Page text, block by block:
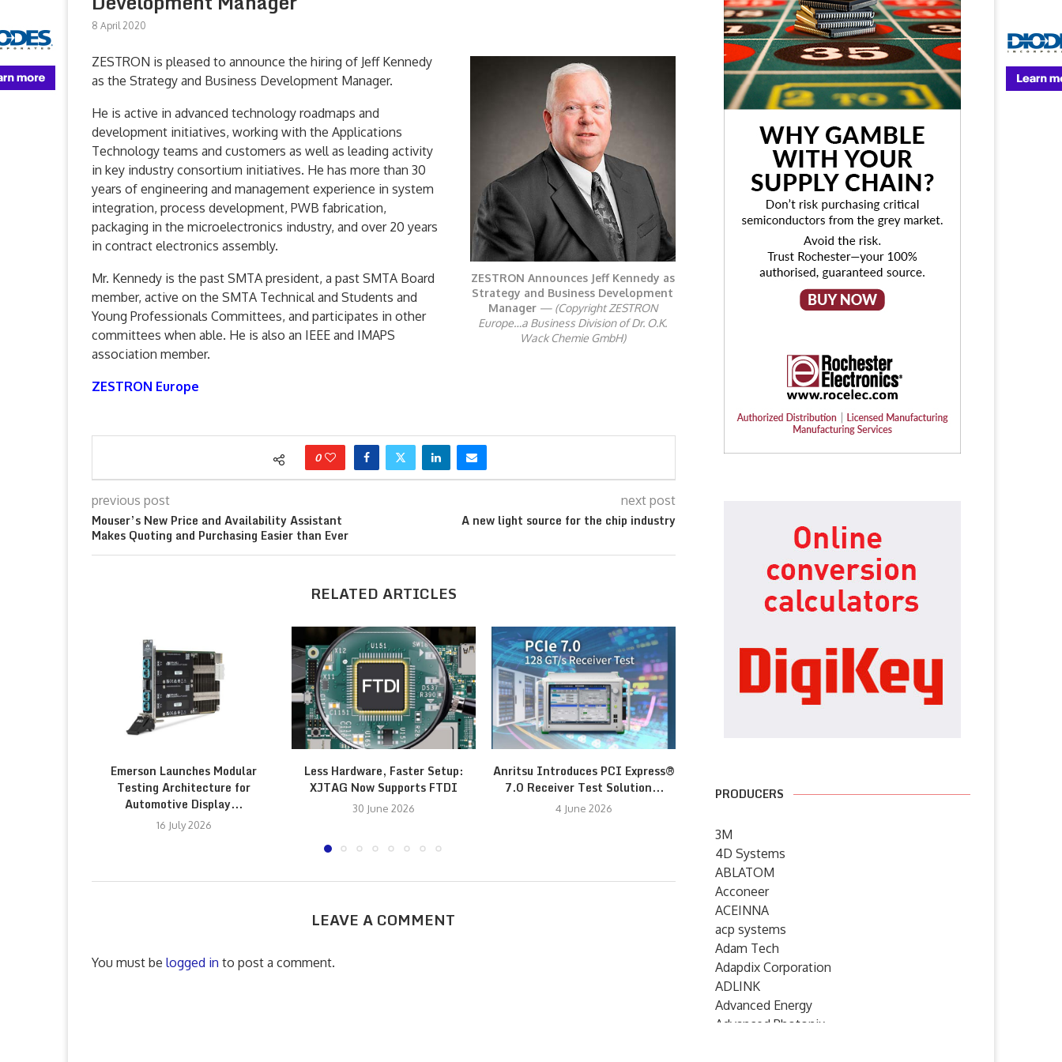
8 April 2020
ZESTRON Announces Jeff Kennedy as
Strategy and Business Development
Manager— (Copyright ZESTRON
Europe…a Business Division of Dr. O.K.
Wack Chemie GmbH)
ZESTRON is pleased to announce the hiring of Jeff Kennedy
as the Strategy and Business Development Manager.
He is active in advanced technology roadmaps and
development initiatives, working with the Applications
Technology teams and customers as well as leading activity
in key industry consortium initiatives. He has more than 30
years of engineering and management experience in system
integration, process development, PWB fabrication,
packaging in the microelectronics industry, and over 20 years
in contract electronics assembly.
Mr. Kennedy is the past SMTA president, a past SMTA Board
member, active on the SMTA Technical and Students and
Young Professionals Committees, and participates in other
committees when able. He is also an IEEE and IMAPS
association member.
ZESTRON Europe
0
previous post
Mouser’s New Price and Availability Assistant
Makes Quoting and Purchasing Easier than Ever
next post
A new light source for the chip industry
RELATED ARTICLES
Emerson Launches Modular
Testing Architecture for
Automotive Display...
16 July 2026
Less Hardware, Faster Setup:
XJTAG Now Supports FTDI
30 June 2026
Anritsu Introduces PCI Express®
7.0 Receiver Test Solution...
4 June 2026
mass spectrometry power
supplies...
LEAVE A COMMENT
You must be logged in to post a comment.
PRODUCERS
3M
4D Systems
ABLATOM
Acconeer
ACEINNA
acp systems
Adam Tech
Adapdix Corporation
ADLINK
Advanced Energy
Advanced Photonix